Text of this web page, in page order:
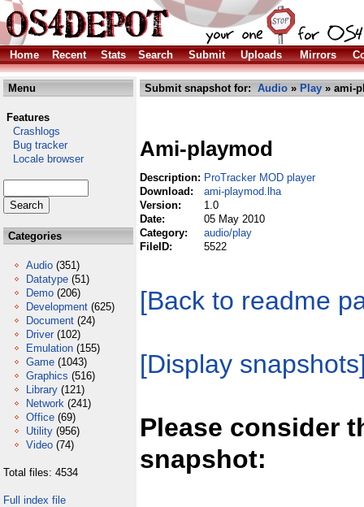
Home Recent Stats Search Submit Uploads Mirrors
Menu
Features
Crashlogs
Bug tracker
Locale browser
Categories
Audio (351)
Datatype (51)
Demo (206)
Development (625)
Document (24)
Driver (102)
Emulation (155)
Game (1043)
Graphics (516)
Library (121)
Network (241)
Office (69)
Utility (956)
Video (74)
Total files: 4534
Full index file
Submit snapshot for: Audio » Play » ami-
Ami-playmod
Description: ProTracker MOD player
Download:
ami-playmod.lha
Version:
1.0
Date:
05 May 2010
Category:
audio/play
FileID:
5522
[Back to readme
[Display
Please consider
snapshot: